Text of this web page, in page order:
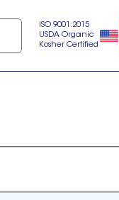
ISO 9001:2015
USDA Organic
Kosher Certified